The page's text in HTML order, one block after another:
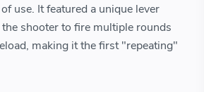
use. It featured a unique lever
shooter to fire multiple rounds
making it the first "repeating"